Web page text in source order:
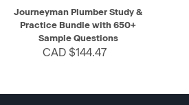
Journeyman Plumber Study &
Practice Bundle with 650+
Sample Questions
CAD $144.47